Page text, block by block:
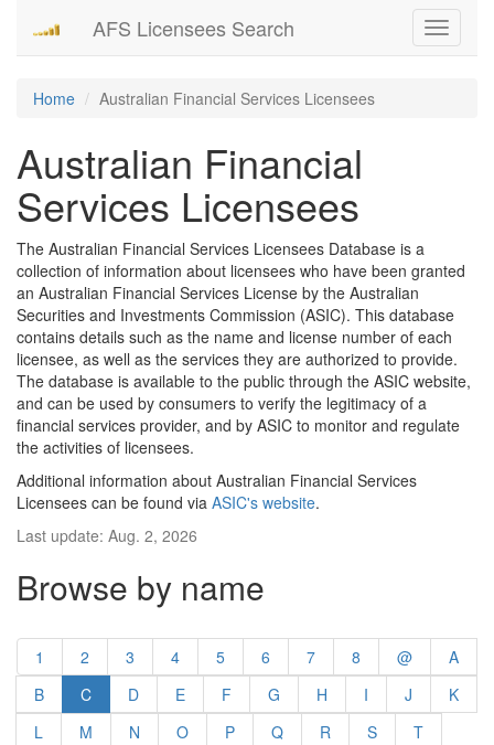
Toggle
AFS Licensees Search
Home Australian Financial Services Licensees
Australian Financial
Services Licensees
The Australian Financial Services Licensees Database is a
collection of information about licensees who have been granted
an Australian Financial Services License by the Australian
Securities and Investments Commission (ASIC). This database
contains details such as the name and license number of each
licensee, as well as the services they are authorized to provide.
The database is available to the public through the ASIC website,
and can be used by consumers to verify the legitimacy of a
financial services provider, and by ASIC to monitor and regulate
the activities of licensees.
Additional information about Australian Financial Services
Licensees can be found via ASIC's website.
Last update: Aug. 2, 2026
Browse by name
1 2 3 4 5 6 7 8 @
A
B
C D E F G H I J
K
L
M N O P Q R S
T